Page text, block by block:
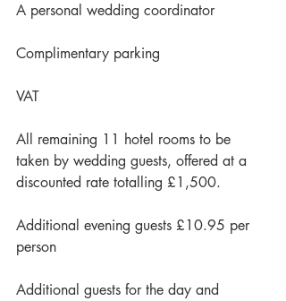
A personal wedding coordinator
Complimentary parking
VAT
All remaining 11 hotel rooms to be
taken by wedding guests, offered at a
discounted rate totalling £1,500.
Additional evening guests £10.95 per
person
Additional guests for the day and